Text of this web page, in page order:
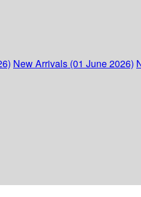
New Arrivals (01 June 2026)